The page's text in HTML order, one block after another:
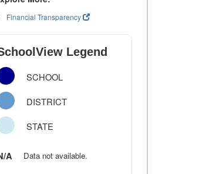
Financial Transparency
Legend
SCHOOL
DISTRICT
STATE
A Data not available.